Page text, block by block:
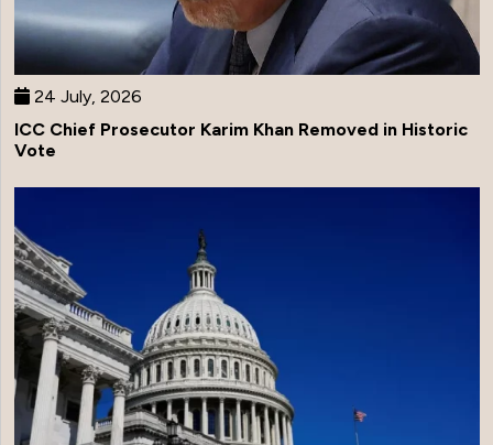
24 July, 2026
ICC Chief Prosecutor Karim Khan Removed in Historic
Vote